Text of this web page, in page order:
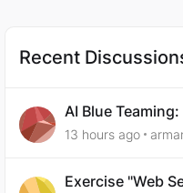
Recent
AI Blue
Demonstrate
13 hours ago
Exercise "Web